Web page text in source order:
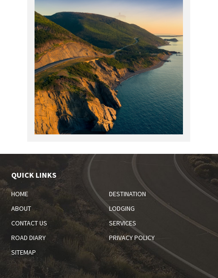
QUICK LINKS
HOME
DESTINATION
ABOUT
LODGING
CONTACT US
SERVICES
ROAD DIARY
PRIVACY POLICY
SITEMAP